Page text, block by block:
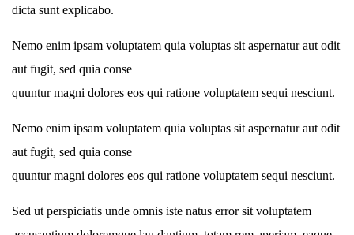
dicta sunt explicabo.
Nemo enim ipsam voluptatem quia voluptas sit aspernatur aut odit
aut fugit, sed quia conse
quuntur magni dolores eos qui ratione voluptatem sequi nesciunt.
Nemo enim ipsam voluptatem quia voluptas sit aspernatur aut odit
aut fugit, sed quia conse
quuntur magni dolores eos qui ratione voluptatem sequi nesciunt.
Sed ut perspiciatis unde omnis iste natus error sit voluptatem